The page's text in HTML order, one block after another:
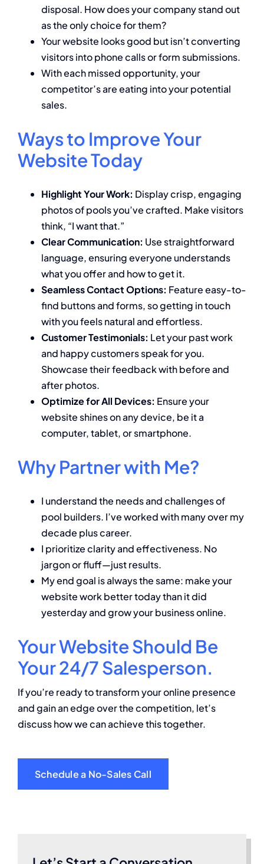
disposal. How does your company stand out
as the only choice for them?
Your website looks good but isn’t converting
visitors into phone calls or form submissions.
With each missed opportunity, your
competitor’s are eating into your potential
sales.
Ways to Improve Your
Website Today
Highlight Your Work: Display crisp, engaging
photos of pools you’ve crafted. Make visitors
think, “I want that.”
Clear Communication: Use straightforward
language, ensuring everyone understands
what you offer and how to get it.
Seamless Contact Options: Feature easy-to-
find buttons and forms, so getting in touch
with you feels natural and effortless.
Customer Testimonials: Let your past work
and happy customers speak for you.
Showcase their feedback with before and
after photos.
Optimize for All Devices: Ensure your
website shines on any device, be it a
computer, tablet, or smartphone.
Why Partner with Me?
I understand the needs and challenges of
pool builders. I’ve worked with many over my
decade plus career.
I prioritize clarity and effectiveness. No
jargon or fluff—just results.
My end goal is always the same: make your
website work better today than it did
yesterday and grow your business online.
Your Website Should Be
Your 24/7 Salesperson.
If you’re ready to transform your online presence
and gain an edge over the competition, let’s
discuss how we can achieve this together.
Schedule a No-Sales Call